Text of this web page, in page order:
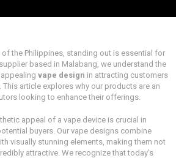
the Philippines, standing out is essential for
based in Malabang, we understand the
vape design in attracting customers
article explores why our products are an
looking to enhance their offerings.
appeal of a vape device is crucial in
buyers. Our vape designs combine
visually stunning elements, making them not
attractive. We recognize that today’s